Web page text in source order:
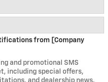
from [Company
and promotional SMS
including special offers,
and dealership news.